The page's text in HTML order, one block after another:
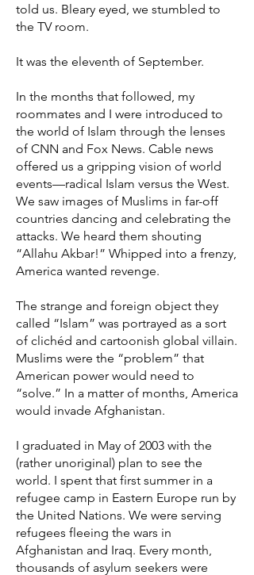
told us. Bleary eyed, we stumbled to
the TV room.
It was the eleventh of September.
In the months that followed, my
roommates and I were introduced to
the world of Islam through the lenses
of CNN and Fox News. Cable news
offered us a gripping vision of world
events—radical Islam versus the West.
We saw images of Muslims in far-off
countries dancing and celebrating the
attacks. We heard them shouting
“Allahu Akbar!” Whipped into a frenzy,
America wanted revenge.
The strange and foreign object they
called “Islam” was portrayed as a sort
of clichéd and cartoonish global villain.
Muslims were the “problem” that
American power would need to
“solve.” In a matter of months, America
would invade Afghanistan.
I graduated in May of 2003 with the
(rather unoriginal) plan to see the
world. I spent that first summer in a
refugee camp in Eastern Europe run by
the United Nations. We were serving
refugees fleeing the wars in
Afghanistan and Iraq. Every month,
thousands of asylum seekers were